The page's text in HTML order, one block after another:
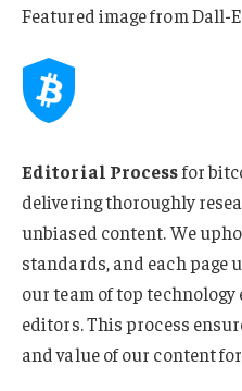
Featured image from Dall-
Editorial Processfor
delivering thoroughly
unbiased content. We
standards, and each page
our team of top technology
editors. This process
and value of our content